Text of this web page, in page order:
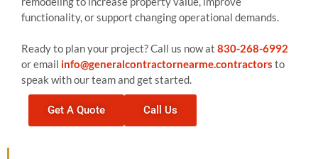
functionality, or support changing operational demands.
Ready to plan your project? Call us now at 830-268-6992
or email info@generalcontractornearme.contractors to
speak with our team and get started.
Get A Quote Call Us